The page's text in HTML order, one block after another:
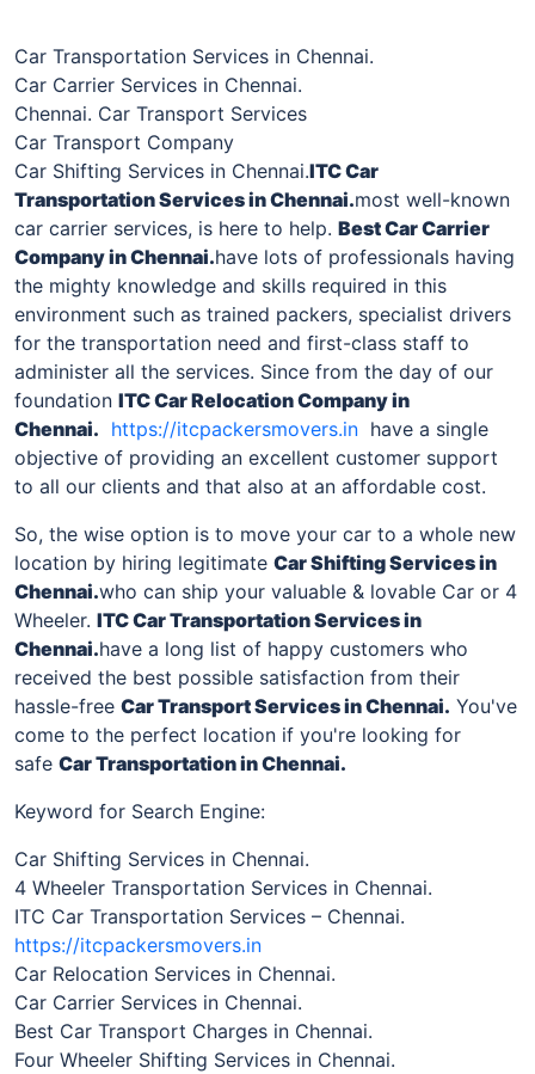
Car Transportation Services in Chennai.
Car Carrier Services in Chennai.
Chennai. Car Transport Services
Car Transport Company
Car Shifting Services in Chennai.ITC Car
Transportation Services inChennai.most well-known
car carrier services, is here to help. Best Car Carrier
Company inChennai.have lots of professionals having
the mighty knowledge and skills required in this
environment such as trained packers, specialist drivers
for the transportation need and first-class staff to
administer all the services. Since from the day of our
foundation ITC Car Relocation Company in
Chennai. https://itcpackersmovers.in have a single
objective of providing an excellent customer support
to all our clients and that also at an affordable cost.
So, the wise option is to move your car to a whole new
location by hiring legitimate Car Shifting Services in
Chennai.who can ship your valuable & lovable Car or 4
Wheeler. ITC Car Transportation Services in
Chennai.have a long list of happy customers who
received the best possible satisfaction from their
hassle-free Car Transport Services inChennai. You've
come to the perfect location if you're looking for
safe Car Transportation inChennai.
Keyword for Search Engine:
Car Shifting Services in Chennai.
4 Wheeler Transportation Services in Chennai.
ITC Car Transportation Services – Chennai.
https://itcpackersmovers.in
Car Relocation Services in Chennai.
Car Carrier Services in Chennai.
Best Car Transport Charges in Chennai.
Four Wheeler Shifting Services in Chennai.